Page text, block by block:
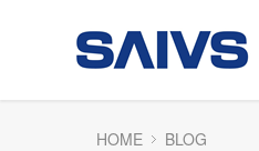
HOME BLOG